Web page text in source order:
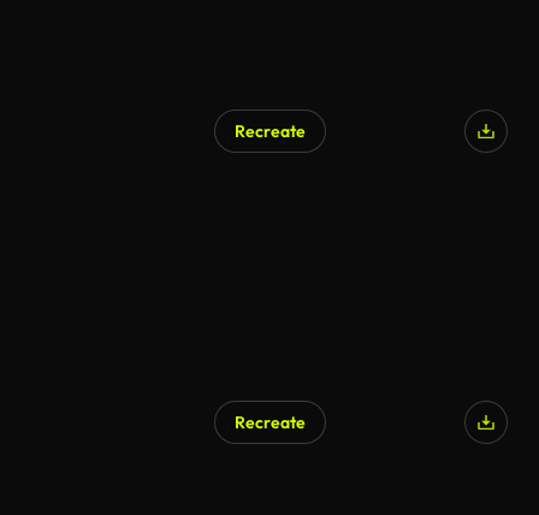
Recreate
Recreate